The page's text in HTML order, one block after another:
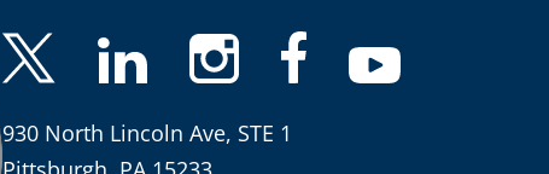
930 North Lincoln Ave, STE 1